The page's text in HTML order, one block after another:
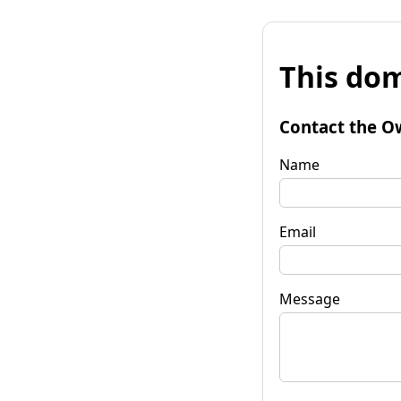
This
Contact the
Name
Email
Message